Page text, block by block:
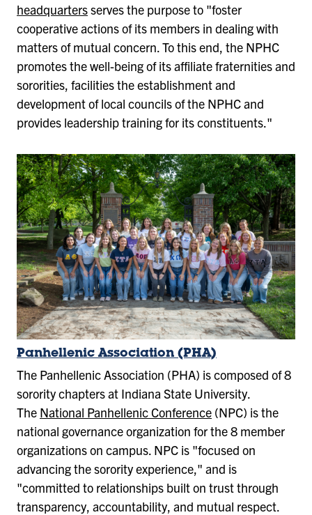
headquartersserves the purpose to "foster
cooperative actions of its members in dealing with
matters of mutual concern. To this end, the NPHC
promotes the well-being of its affiliate fraternities and
sororities, facilities the establishment and
development of local councils of the NPHC and
provides leadership training for its constituents."
Panhellenic Association (PHA)
The Panhellenic Association (PHA) is composed of 8
sorority chapters at Indiana State University.
The National Panhellenic Conference (NPC) is the
national governance organization for the 8 member
organizations on campus. NPC is "focused on
advancing the sorority experience," and is
"committed to relationships built on trust through
transparency, accountability, and mutual respect.